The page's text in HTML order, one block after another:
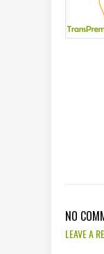
NO
LEAVE A